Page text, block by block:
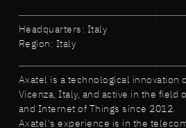
Headquarters: Italy
Region: Italy
Axatel is a technological innovation
Vicenza, Italy, and active in the field
and Internet of Things since 2012.
Axatel's experience is in the